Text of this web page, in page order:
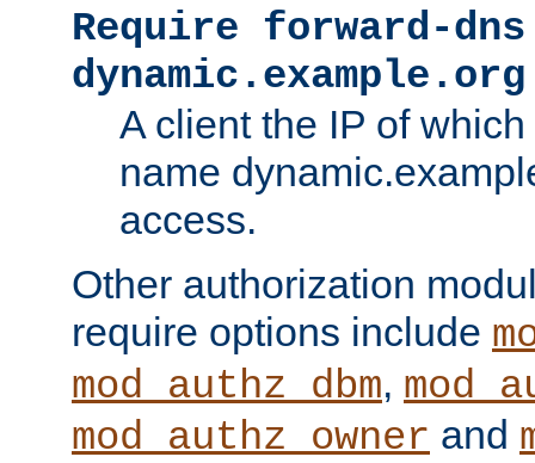
Require forward-dns
dynamic.example.org
A client the IP of
name
access.
Other authorization
require options include
mod_authz_dbm,
mod_authz_owner and